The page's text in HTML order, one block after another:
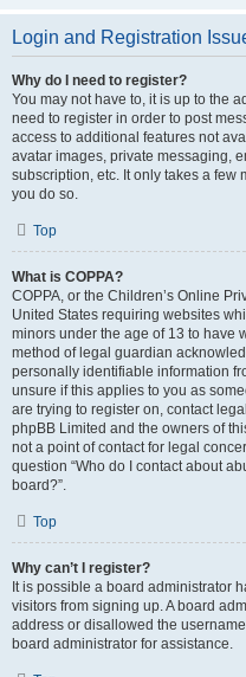
Login and Registration
Why do I need to register?
You may not have to, it is up to the
need to register in order to post
access to additional features not
avatar images, private messaging,
subscription, etc. It only takes a few
you do so.
Top
What is COPPA?
COPPA, or the Children’s Online
United States requiring websites
minors under the age of 13 to have
method of legal guardian
personally identifiable information
unsure if this applies to you as
are trying to register on, contact
phpBB Limited and the owners of
not a point of contact for legal
question “Who do I contact about
board?”.
Top
Why can’t I register?
It is possible a board administrator
visitors from signing up. A board
address or disallowed the
board administrator for assistance.